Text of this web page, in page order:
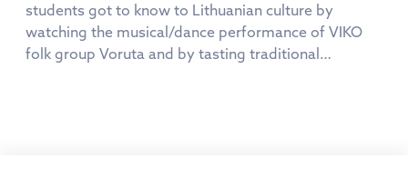
students got to know to Lithuanian culture by
watching the musical/dance performance of VIKO
folk group Voruta and by tasting traditional